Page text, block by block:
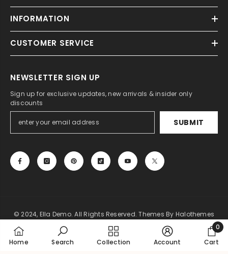
INFORMATION
CUSTOMER SERVICE
NEWSLETTER SIGN UP
Sign up for exclusive updates, new arrivals & insider only
discounts
SUBMIT
© 2024, Ella Demo. All Rights Reserved. Themes By Halothemes
Payment
Home Search Collection Account Cart
0
0